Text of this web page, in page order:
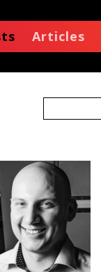
Articles